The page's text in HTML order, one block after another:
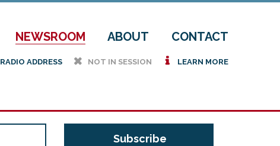
NEWSROOM ABOUT CONTACT
RADIO ADDRESS h NOT IN SESSION i LEARN MORE